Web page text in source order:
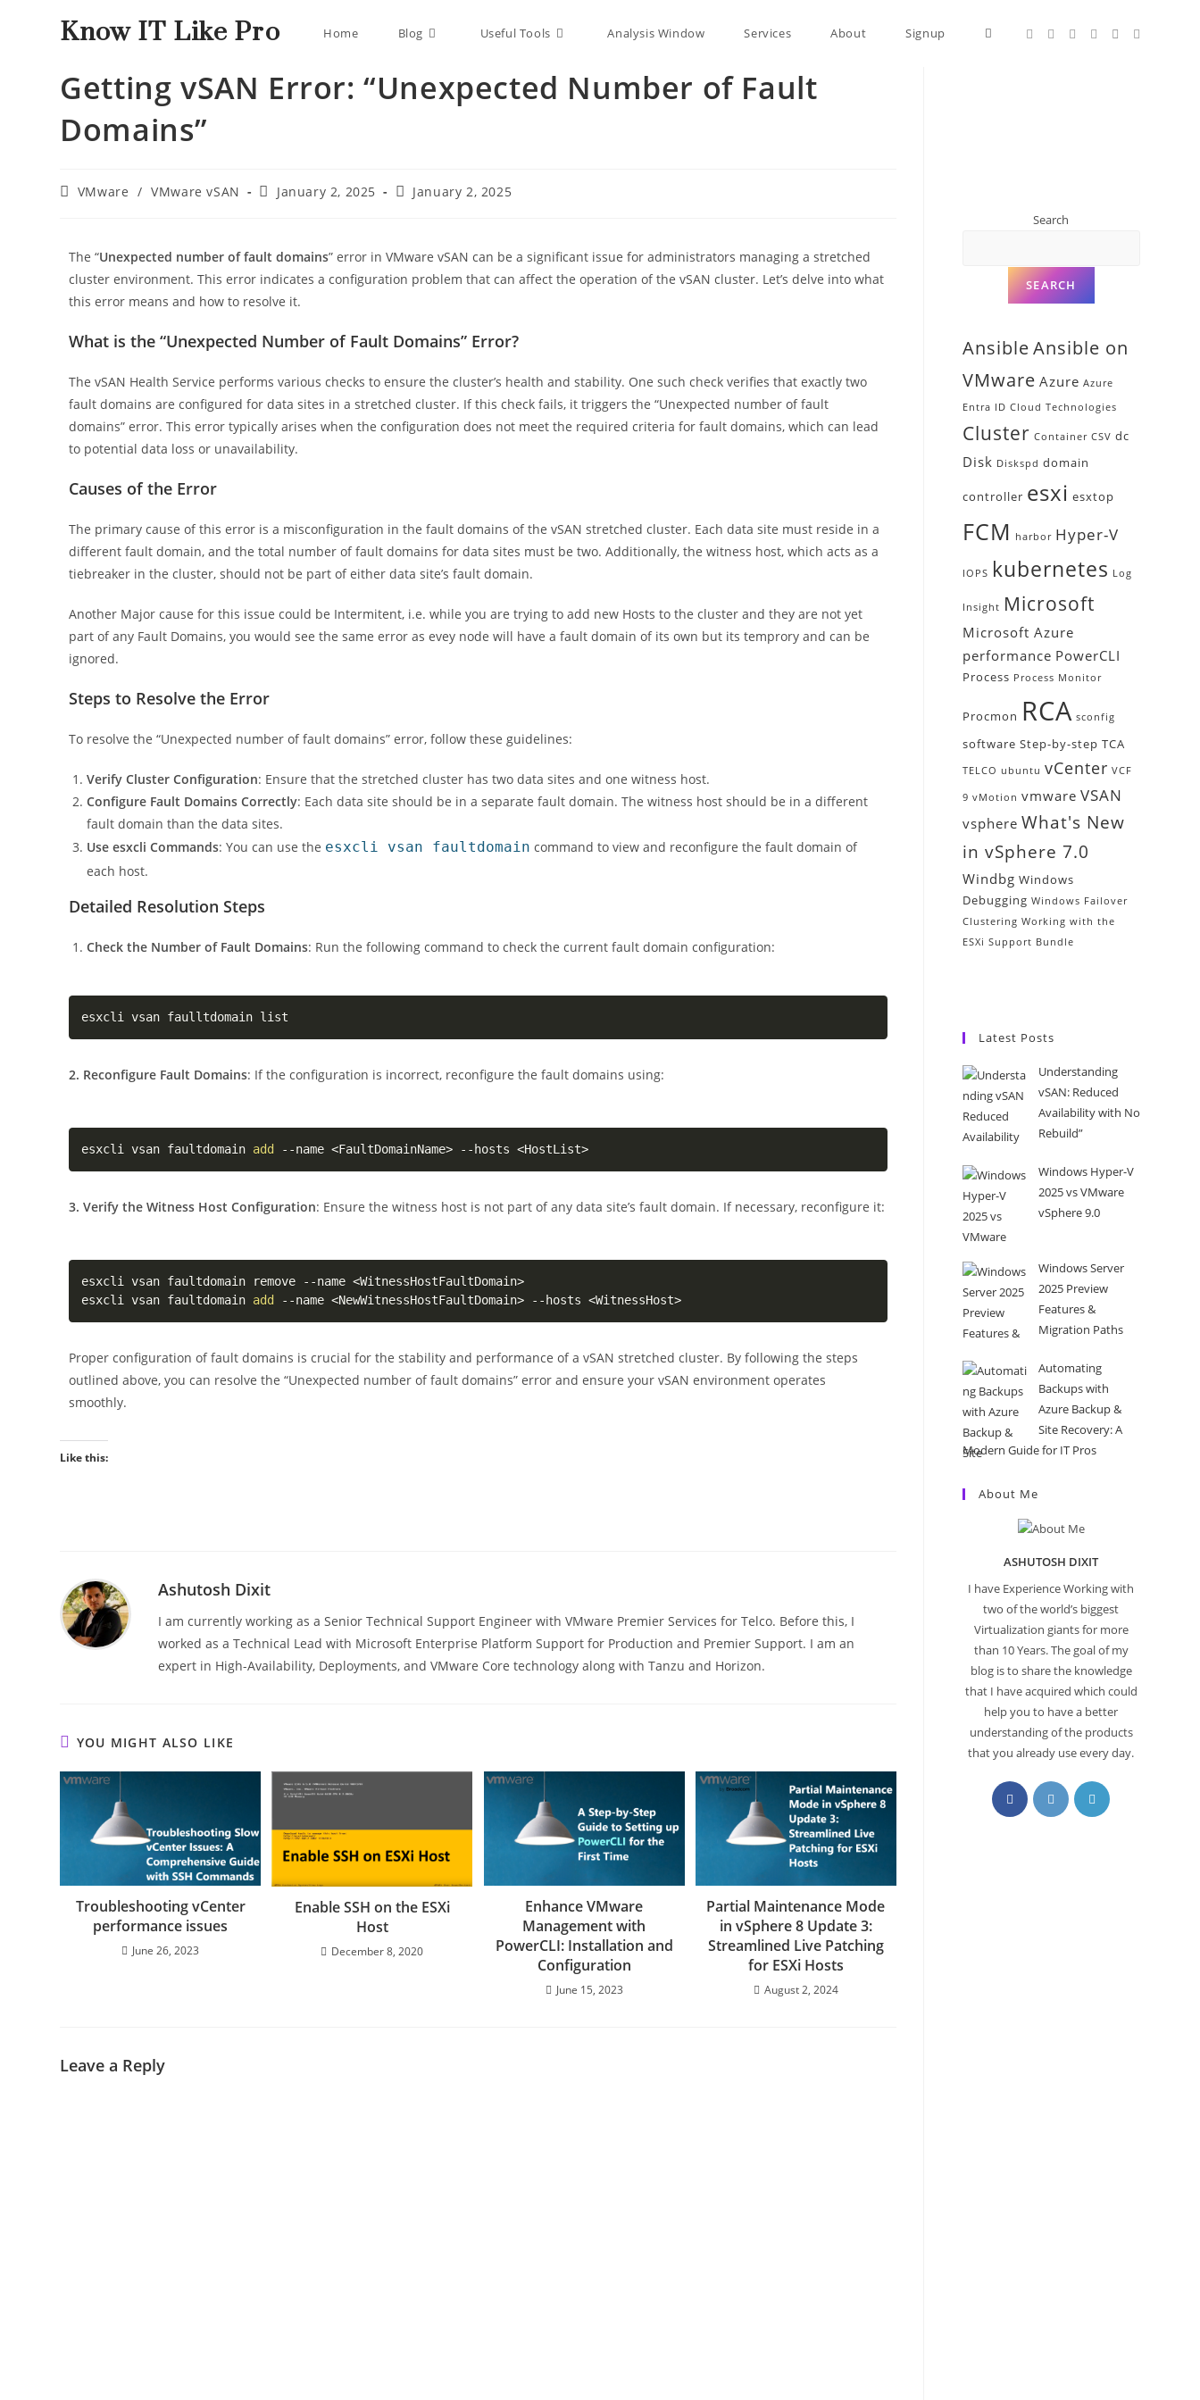
Know IT Like Pro Home Blog Useful Tools Analysis Window Services About Signup
Getting vSAN Error: “Unexpected Number of Fault
Domains”
VMware / VMware vSAN January 2, 2025 January 2, 2025
The “Unexpected number of fault domains” error in VMware vSAN can be a significant issue for administrators managing a stretched
cluster environment. This error indicates a configuration problem that can affect the operation of the vSAN cluster. Let’s delve into what
this error means and how to resolve it.
What is the “Unexpected Number of Fault Domains” Error?
The vSAN Health Service performs various checks to ensure the cluster’s health and stability. One such check verifies that exactly two
fault domains are configured for data sites in a stretched cluster. If this check fails, it triggers the “Unexpected number of fault
domains” error. This error typically arises when the configuration does not meet the required criteria for fault domains, which can lead
to potential data loss or unavailability.
Causes of the Error
The primary cause of this error is a misconfiguration in the fault domains of the vSAN stretched cluster. Each data site must reside in a
different fault domain, and the total number of fault domains for data sites must be two. Additionally, the witness host, which acts as a
tiebreaker in the cluster, should not be part of either data site’s fault domain.
Another Major cause for this issue could be Intermitent, i.e. while you are trying to add new Hosts to the cluster and they are not yet
part of any Fault Domains, you would see the same error as evey node will have a fault domain of its own but its temprory and can be
ignored.
Steps to Resolve the Error
To resolve the “Unexpected number of fault domains” error, follow these guidelines:
Verify Cluster Configuration: Ensure that the stretched cluster has two data sites and one witness host.
Configure Fault Domains Correctly: Each data site should be in a separate fault domain. The witness host should be in a different
fault domain than the data sites.
Use esxcli Commands: You can use the esxcli vsan faultdomain command to view and reconfigure the fault domain of
each host.
Detailed Resolution Steps
Check the Number of Fault Domains: Run the following command to check the current fault domain configuration:
esxcli vsan faulltdomain list
2. Reconfigure Fault Domains: If the configuration is incorrect, reconfigure the fault domains using:
esxcli vsan faultdomain add --name <FaultDomainName> --hosts <HostList>
3. Verify the Witness Host Configuration: Ensure the witness host is not part of any data site’s fault domain. If necessary, reconfigure it:
esxcli vsan faultdomain remove --name <WitnessHostFaultDomain>
esxcli vsan faultdomain add --name <NewWitnessHostFaultDomain> --hosts <WitnessHost>
Proper configuration of fault domains is crucial for the stability and performance of a vSAN stretched cluster. By following the steps
outlined above, you can resolve the “Unexpected number of fault domains” error and ensure your vSAN environment operates
smoothly.
Like this:
Ashutosh Dixit
I am currently working as a Senior Technical Support Engineer with VMware Premier Services for Telco. Before this, I
worked as a Technical Lead with Microsoft Enterprise Platform Support for Production and Premier Support. I am an
expert in High-Availability, Deployments, and VMware Core technology along with Tanzu and Horizon.
YOU MIGHT ALSO LIKE
Troubleshooting vCenter
performance issues
June 26, 2023
Enable SSH on the ESXi
Host
December 8, 2020
Enhance VMware
Management with
PowerCLI: Installation and
Configuration
June 15, 2023
Partial Maintenance Mode
in vSphere 8 Update 3:
Streamlined Live Patching
for ESXi Hosts
August 2, 2024
Leave a Reply
Search
SEARCH
AnsibleAnsible on
VMware Azure Azure
Entra ID Cloud Technologies
Cluster Container CSV dc
Disk Diskspd domain
controller esxi esxtop
FCM harbor Hyper-V
IOPS kubernetes Log
Insight Microsoft
Microsoft Azure
performance PowerCLI
Process Process Monitor
Procmon RCA sconfig
software Step-by-step TCA
TELCO ubuntu vCenter VCF
9 vMotion vmware VSAN
vsphere What's New
in vSphere 7.0
Windbg Windows
Debugging Windows Failover
Clustering Working with the
ESXi Support Bundle
Latest Posts
Understanding
vSAN: Reduced
Availability with No
Rebuild”
Windows Hyper-V
2025 vs VMware
vSphere 9.0
Windows Server
2025 Preview
Features &
Migration Paths
Automating
Backups with
Azure Backup &
Site Recovery: A
Modern Guide for IT Pros
About Me
ASHUTOSH DIXIT
I have Experience Working with
two of the world’s biggest
Virtualization giants for more
than 10 Years. The goal of my
blog is to share the knowledge
that I have acquired which could
help you to have a better
understanding of the products
that you already use every day.